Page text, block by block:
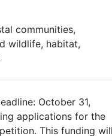
communities,
wildlife, habitat,
October 31,
applications for the
This funding will